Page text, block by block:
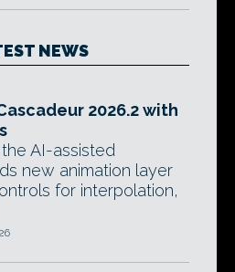
NEWS
2026.2 with
AI-assisted
new animation layer
for interpolation,